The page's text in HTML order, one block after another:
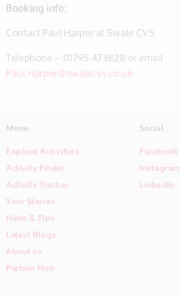
Booking info:
Contact Paul Harper at Swale CVS
Telephone – 01795 473828 or email
Paul.Harper@swalecvs.co.uk
Menu
Explore Activities
Activity Finder
Activity Tracker
Your Stories
Hints & Tips
Latest Blogs
About us
Partner Hub
Social
Facebook
Instagram
LinkedIn